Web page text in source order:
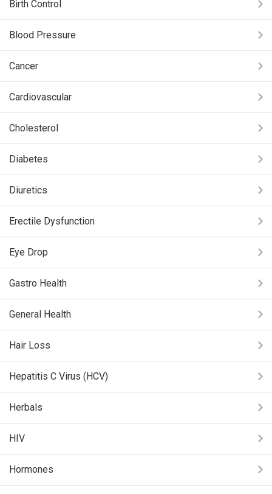
Birth Control
Blood Pressure
Cancer
Cardiovascular
Cholesterol
Diabetes
Diuretics
Erectile Dysfunction
Eye Drop
Gastro Health
General Health
Hair Loss
Hepatitis C Virus (HCV)
Herbals
HIV
Hormones